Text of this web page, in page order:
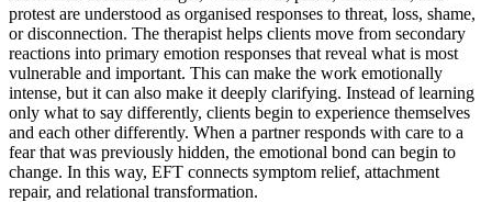
protest are understood as organised responses to threat, loss, shame,
or disconnection. The therapist helps clients move from secondary
reactions into primary emotion responses that reveal what is most
vulnerable and important. This can make the work emotionally
intense, but it can also make it deeply clarifying. Instead of learning
only what to say differently, clients begin to experience themselves
and each other differently. When a partner responds with care to a
fear that was previously hidden, the emotional bond can begin to
change. In this way, EFT connects symptom relief, attachment
repair, and relational transformation.